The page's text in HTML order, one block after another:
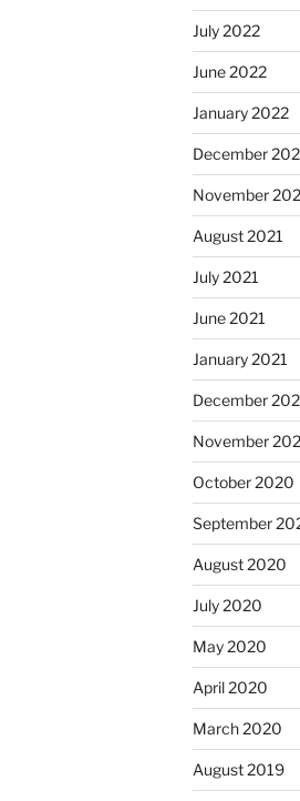
July 2022
June 2022
January 2022
December
November
August 2021
July 2021
June 2021
January 2021
December
November
October 2020
September
August 2020
July 2020
May 2020
April 2020
March 2020
August 2019